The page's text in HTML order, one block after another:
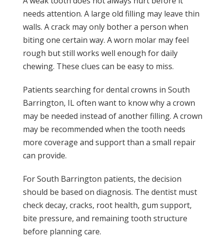
needs attention. A large old filling may leave thin
walls. A crack may only bother a person when
biting one certain way. A worn molar may feel
rough but still works well enough for daily
chewing. These clues can be easy to miss.
Patients searching for dental crowns in South
Barrington, IL often want to know why a crown
may be needed instead of another filling. A crown
may be recommended when the tooth needs
more coverage and support than a small repair
can provide.
For South Barrington patients, the decision
should be based on diagnosis. The dentist must
check decay, cracks, root health, gum support,
bite pressure, and remaining tooth structure
before planning care.